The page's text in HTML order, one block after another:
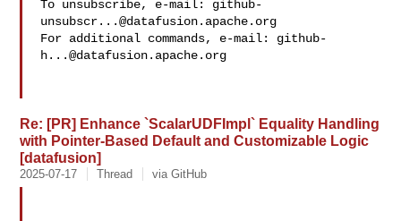
To unsubscribe, e-mail: github-
unsubscr...@datafusion.apache.org
For additional commands, e-mail: github-
h...@datafusion.apache.org
Re: [PR] Enhance `ScalarUDFImpl` Equality Handling
with Pointer-Based Default and Customizable Logic
[datafusion]
2025-07-17 Thread via GitHub